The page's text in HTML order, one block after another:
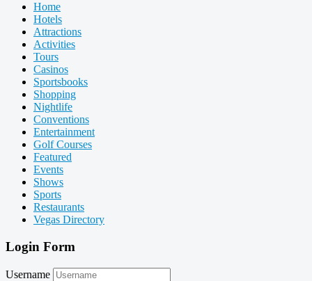
Home
Hotels
Attractions
Activities
Tours
Casinos
Sportsbooks
Shopping
Nightlife
Conventions
Entertainment
Golf Courses
Featured
Events
Shows
Sports
Restaurants
Vegas Directory
Login Form
Username